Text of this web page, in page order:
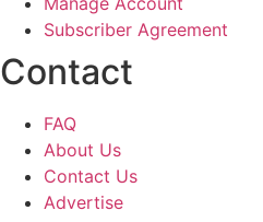
Subscriber Agreement
Contact
FAQ
About Us
Contact Us
Advertise